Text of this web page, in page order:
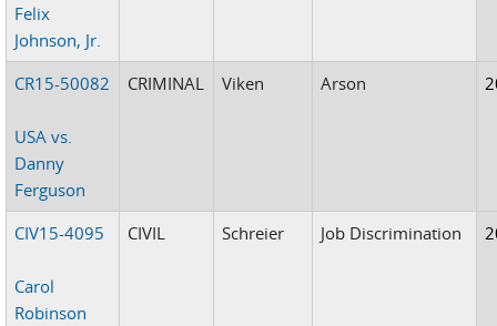
Felix
Johnson, Jr.
CR15-50082
USA vs.
Danny
Ferguson
CRIMINAL Viken Arson
CIV15-4095
Carol
Robinson
CIVIL Schreier Job Discrimination